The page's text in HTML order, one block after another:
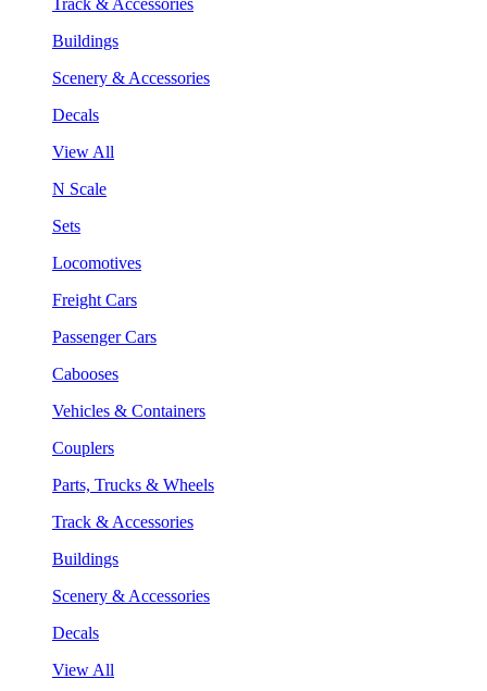
Buildings
Scenery & Accessories
Decals
View All
N Scale
Sets
Locomotives
Freight Cars
Passenger Cars
Cabooses
Vehicles & Containers
Couplers
Parts, Trucks & Wheels
Track & Accessories
Buildings
Scenery & Accessories
Decals
View All